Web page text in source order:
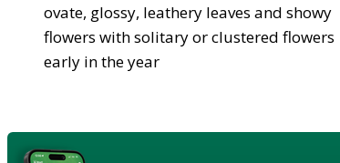
ovate, glossy, leathery leaves and showy
flowers with solitary or clustered flowers
early in the year